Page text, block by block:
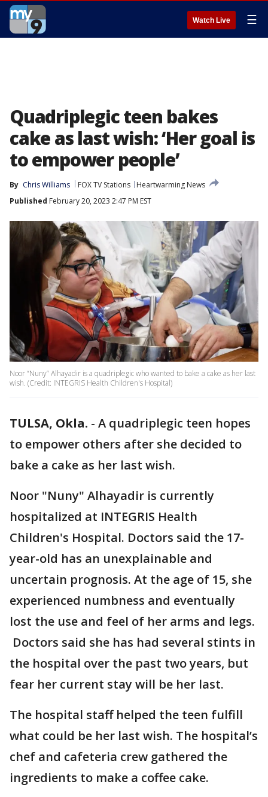
Watch Live ☰
Quadriplegic teen bakes
cake as last wish: ‘Her goal is
to empower people’
By Chris Williams FOX TV Stations
Heartwarming News
Published February 20, 2023 2:47 PM EST
Noor “Nuny” Alhayadir is a quadriplegic who wanted to bake a cake as her last
wish. (Credit: INTEGRIS Health Children's Hospital)
TULSA, Okla. - A quadriplegic teen hopes
to empower others after she decided to
bake a cake as her last wish.
Noor "Nuny" Alhayadir is currently
hospitalized at INTEGRIS Health
Children's Hospital. Doctors said the 17-
year-old has an unexplainable and
uncertain prognosis. At the age of 15, she
experienced numbness and eventually
lost the use and feel of her arms and legs.
Doctors said she has had several stints in
the hospital over the past two years, but
fear her current stay will be her last.
The hospital staff helped the teen fulfill
what could be her last wish. The hospital’s
chef and cafeteria crew gathered the
ingredients to make a coffee cake.